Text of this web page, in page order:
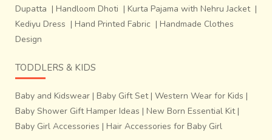
Dupatta | Handloom Dhoti | Kurta Pajama with Nehru Jacket |
Kediyu Dress | Hand Printed Fabric | Handmade Clothes
Design
TODDLERS & KIDS
Baby and Kidswear | Baby Gift Set| Western Wear for Kids |
Baby Shower Gift Hamper Ideas | New Born Essential Kit|
Baby Girl Accessories | Hair Accessories for Baby Girl